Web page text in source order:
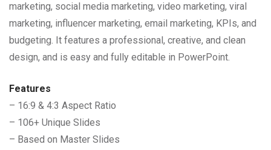
marketing, social media marketing, video marketing, viral
marketing, influencer marketing, email marketing, KPIs, and
budgeting. It features a professional, creative, and clean
design, and is easy and fully editable in PowerPoint.
Features
– 16:9 & 4:3 Aspect Ratio
– 106+ Unique Slides
– Based on Master Slides